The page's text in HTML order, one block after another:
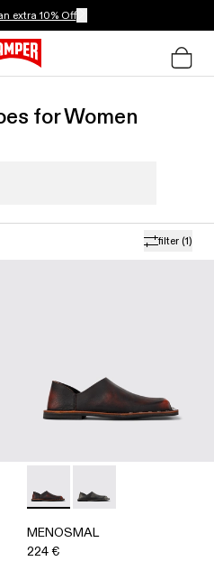
extra 10% Off
for Women
filter (1)
- BLACK
006 - BLACK-ORANGE
MENOSMAL - A500050-
MENOSMAL -
MENOSMAL
224 €